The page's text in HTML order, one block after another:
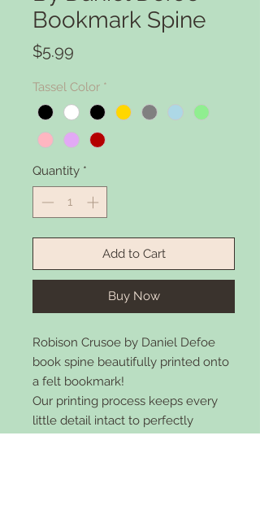
Bookmark Spine
$5.99
Tassel Color *
Quantity *
Add to Cart
Buy Now
Robison Crusoe by Daniel Defoe
book spine beautifully printed onto
a felt bookmark!
Our printing process keeps every
little detail intact to perfectly